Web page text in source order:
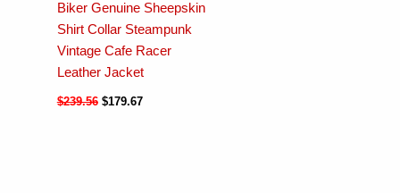
Biker Genuine Sheepskin
Shirt Collar Steampunk
Vintage Cafe Racer
Leather Jacket
$239.56 $179.67